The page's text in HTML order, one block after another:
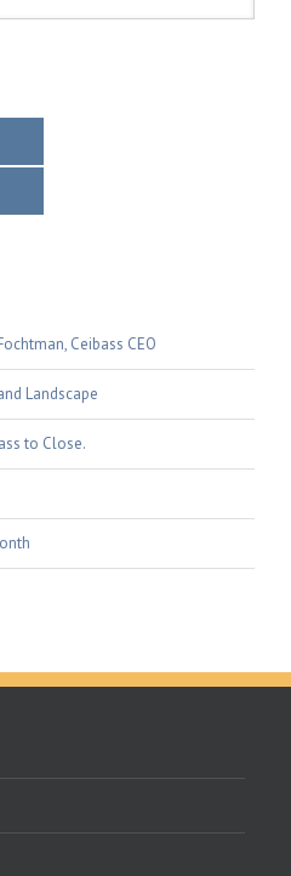
Ceibass CEO
Landscape
to Close.